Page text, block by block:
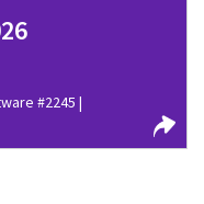
#2245 |